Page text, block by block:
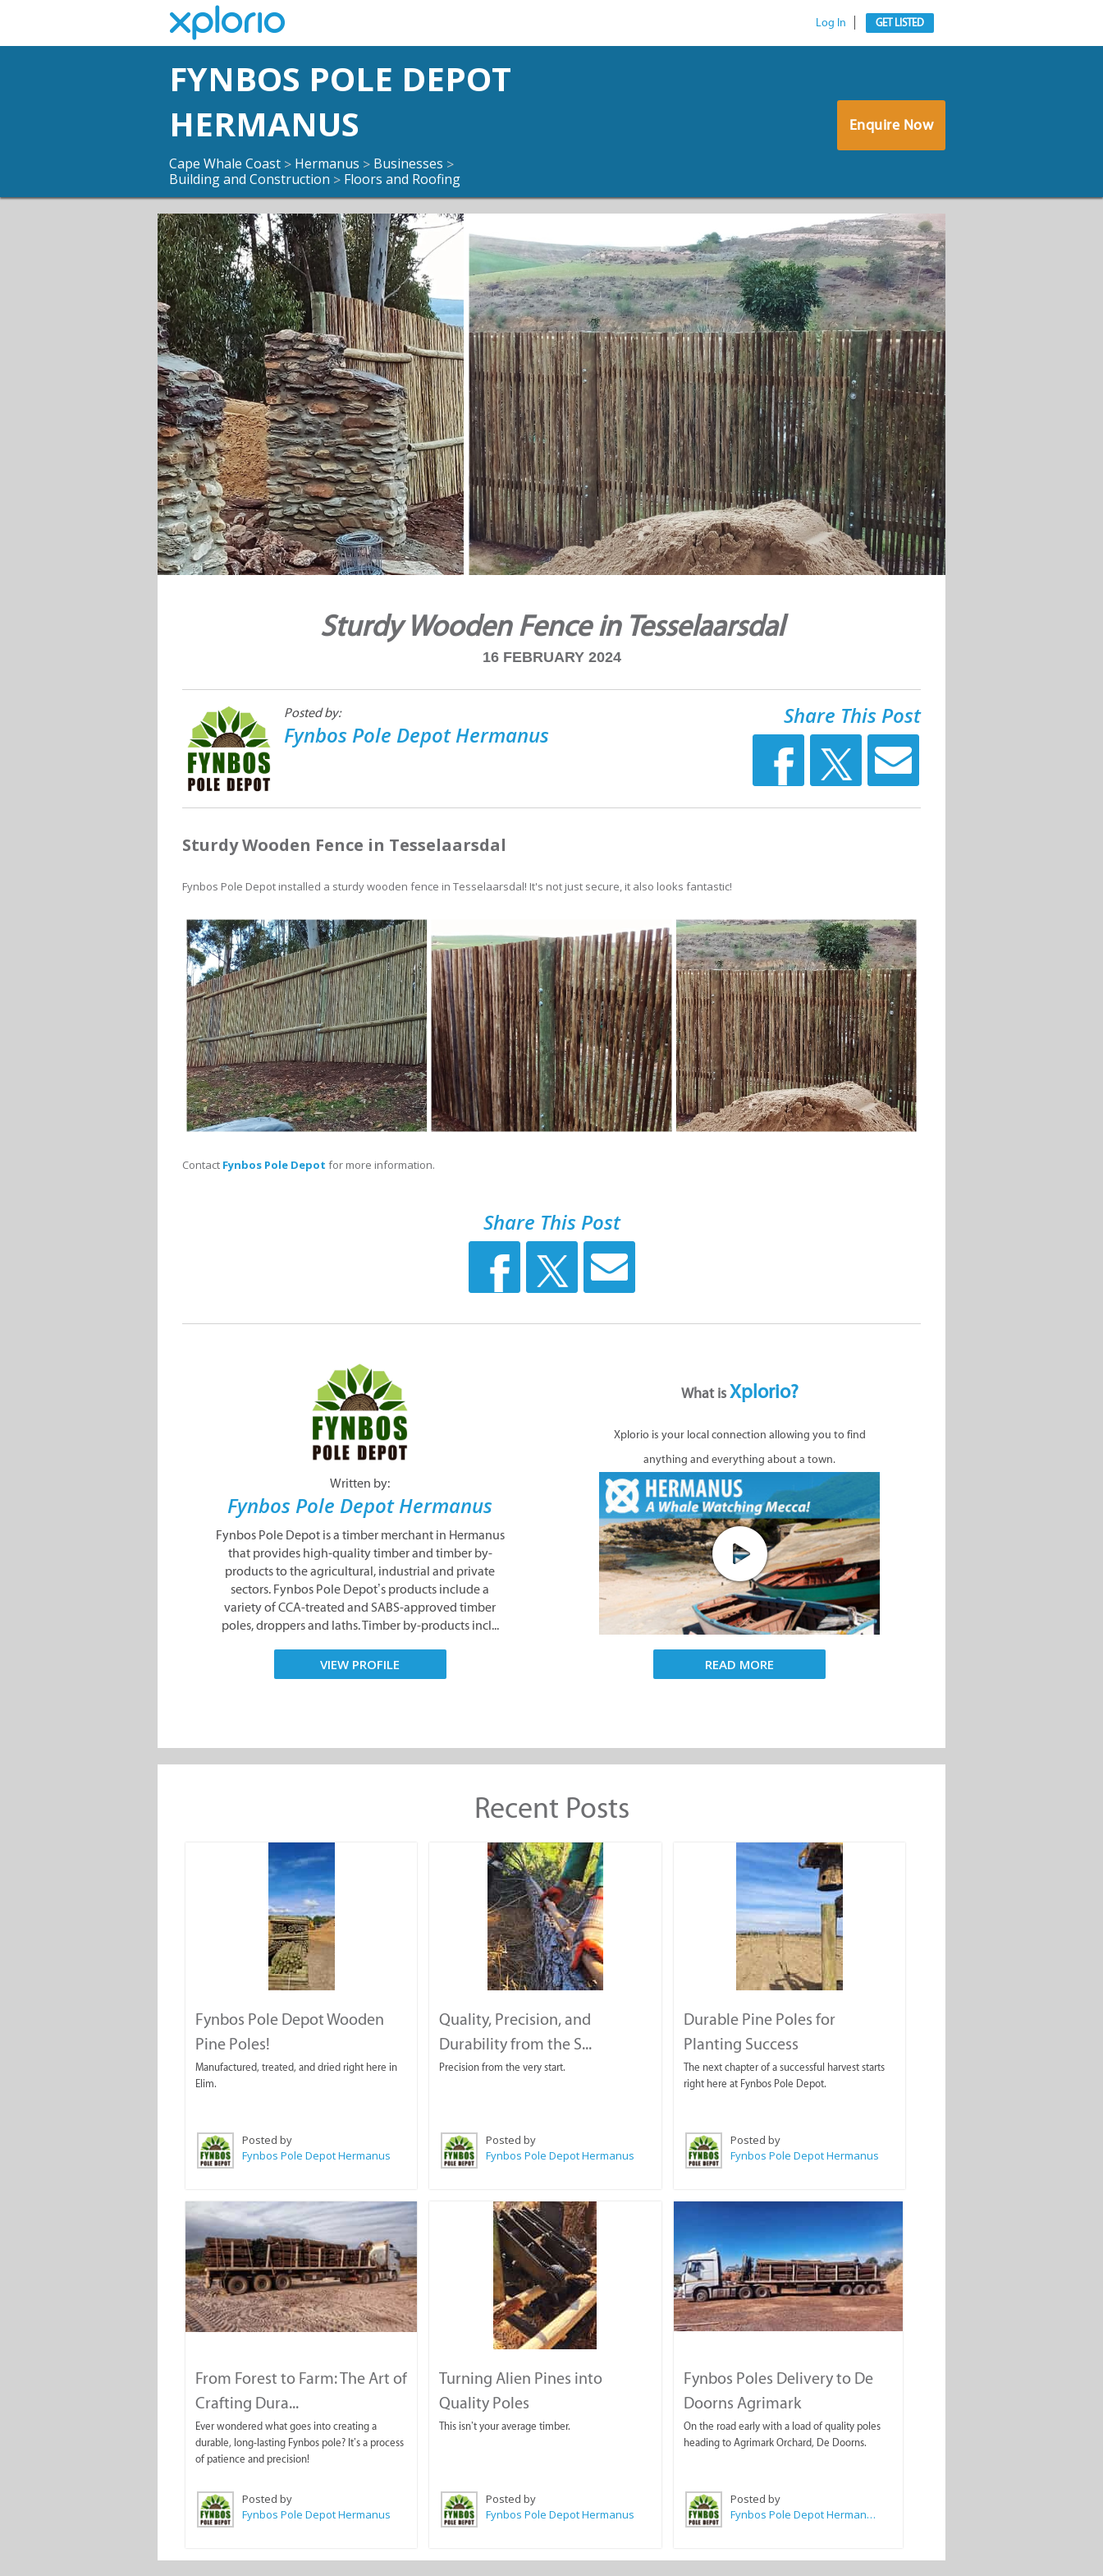
Log In GET LISTED
FYNBOS POLE DEPOT
HERMANUS
Cape Whale Coast > Hermanus > Businesses >
Building and Construction > Floors and Roofing
Enquire Now
Sturdy Wooden Fence in Tesselaarsdal
16 FEBRUARY 2024
Posted by:
Fynbos Pole Depot Hermanus
Share This Post
Sturdy Wooden Fence in Tesselaarsdal
Fynbos Pole Depot installed a sturdy wooden fence in Tesselaarsdal! It's not just secure, it also looks fantastic!
Contact Fynbos Pole Depot for more information.
Share This Post
Written by:
Fynbos Pole Depot Hermanus
Fynbos Pole Depot is a timber merchant in Hermanus
that provides high-quality timber and timber by-
products to the agricultural, industrial and private
sectors. Fynbos Pole Depot’s products include a
variety of CCA-treated and SABS-approved timber
poles, droppers and laths. Timber by-products incl...
VIEW PROFILE
What isXplorio?
Xplorio is your local connection allowing you to find
anything and everything about a town.
READ MORE
Recent Posts
Fynbos Pole Depot Wooden
Pine Poles!
Manufactured, treated, and dried right here in
Elim.
Posted by
Fynbos Pole Depot Hermanus
Quality, Precision, and
Durability from the S...
Precision from the very start.
Posted by
Fynbos Pole Depot Hermanus
Durable Pine Poles for
Planting Success
The next chapter of a successful harvest starts
right here at Fynbos Pole Depot.
Posted by
Fynbos Pole Depot Hermanus
From Forest to Farm: The Art of
Crafting Dura...
Ever wondered what goes into creating a
durable, long-lasting Fynbos pole? It’s a process
of patience and precision!
Posted by
Fynbos Pole Depot Hermanus
Turning Alien Pines into
Quality Poles
This isn’t your average timber.
Posted by
Fynbos Pole Depot Hermanus
Fynbos Poles Delivery to De
Doorns Agrimark
On the road early with a load of quality poles
heading to Agrimark Orchard, De Doorns.
Posted by
Fynbos Pole Depot Hermanus